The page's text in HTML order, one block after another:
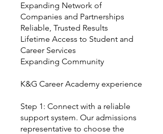
Expanding Network of
Companies and Partnerships
Reliable, Trusted Results
Lifetime Access to Student and
Career Services
Expanding Community
K&G Career Academy experience
Step 1: Connect with a reliable
support system. Our admissions
representative to choose the